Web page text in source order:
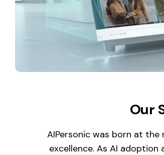
Our
AIPersonic was born at the
excellence. As AI